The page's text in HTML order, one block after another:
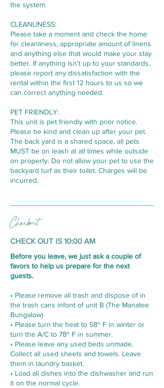
the system.
CLEANLINESS:
Please take a moment and check the home
for cleanliness, appropriate amount of linens
and anything else that would make your stay
better. If anything isn’t up to your standards,
please report any dissatisfaction with the
rental within the first 12 hours to us so we
can correct anything needed.
PET FRIENDLY:
This unit is pet friendly with prior notice.
Please be kind and clean up after your pet.
The back yard is a shared space, all pets
MUST be on leash at all times while outside
on property. Do not allow your pet to use the
backyard turf as their toilet. Charges will be
incurred.
Checkout
CHECK OUT IS 10:00 AM
Before you leave, we just ask a couple of
favors to help us prepare for the next
guests.
• Please remove all trash and dispose of in
the trash cans infont of unit B (The Manatee
Bungalow)
• Please turn the heat to 58º F in winter or
turn the A/C to 78º F in summer.
• Please leave any used beds unmade.
Collect all used sheets and towels. Leave
them in laundry basket.
• Load all dishes into the dishwasher and run
it on the normal cycle.